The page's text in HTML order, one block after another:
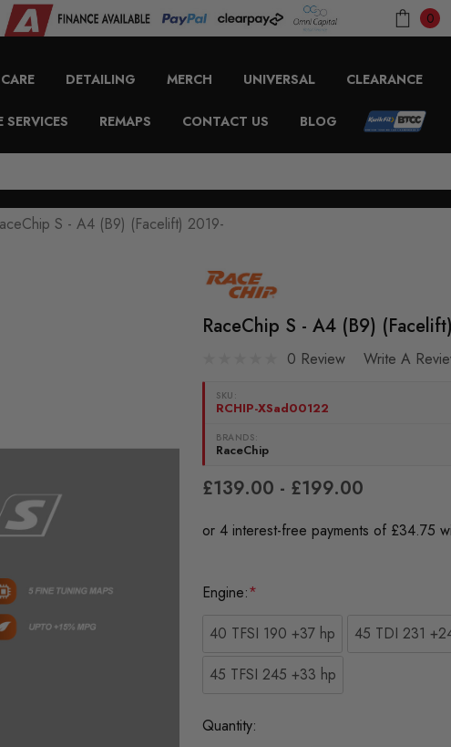
0
DETAILING MERCH UNIVERSAL CLEARANCE
SERVICES REMAPS CONTACT US BLOG
S - A4 (B9) (Facelift) 2019-
RaceChip S - A4 (B9)
0 Review Write A
SKU:
RCHIP-XSad00122
BRANDS:
RaceChip
£139.00 - £199.00
Engine:*
40 TFSI 190 +37 hp
45 TDI 231
45 TFSI 245 +33 hp
Current
Quantity: